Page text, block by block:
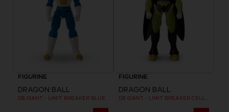
FIGURINE
DRAGON BALL
FIGURINE
DRAGON BALL